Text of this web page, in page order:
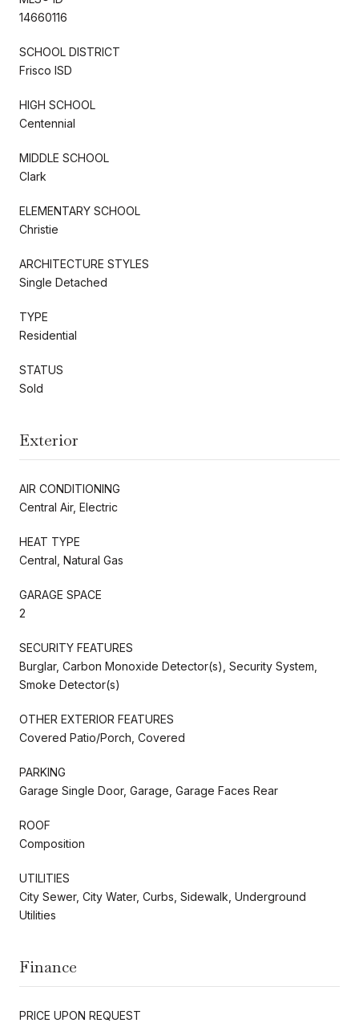
14660116
SCHOOL DISTRICT
Frisco ISD
HIGH SCHOOL
Centennial
MIDDLE SCHOOL
Clark
ELEMENTARY SCHOOL
Christie
ARCHITECTURE STYLES
Single Detached
TYPE
Residential
STATUS
Sold
Exterior
AIR CONDITIONING
Central Air, Electric
HEAT TYPE
Central, Natural Gas
GARAGE SPACE
2
SECURITY FEATURES
Burglar, Carbon Monoxide Detector(s), Security System,
Smoke Detector(s)
OTHER EXTERIOR FEATURES
Covered Patio/Porch, Covered
PARKING
Garage Single Door, Garage, Garage Faces Rear
ROOF
Composition
UTILITIES
City Sewer, City Water, Curbs, Sidewalk, Underground
Utilities
Finance
PRICE UPON REQUEST